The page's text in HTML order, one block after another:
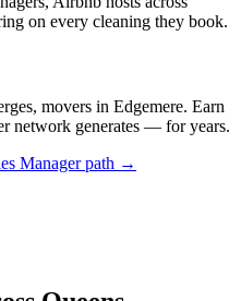
on every cleaning they book.
movers in Edgemere. Earn
network generates — for years.
Manager path →